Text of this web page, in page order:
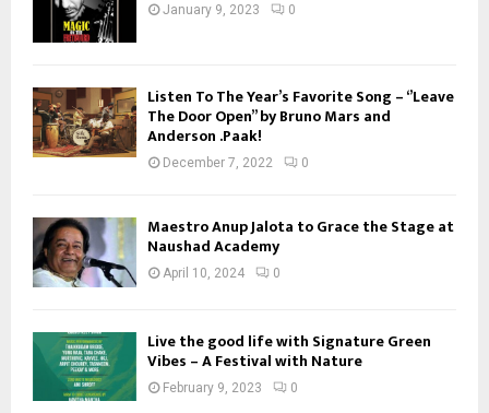
January 9, 2023 0
Listen To The Year’s Favorite Song – ‘’Leave
The Door Open’’ by Bruno Mars and
Anderson .Paak!
December 7, 2022 0
Maestro Anup Jalota to Grace the Stage at
Naushad Academy
April 10, 2024 0
Live the good life with Signature Green
Vibes – A Festival with Nature
February 9, 2023 0